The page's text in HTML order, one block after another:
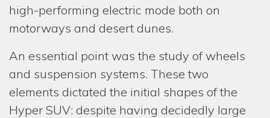
&
high-performing electric mode both on
motorways and desert dunes.
An essential point was the study of wheels
and suspension systems. These two
elements dictated the initial shapes of the
Hyper SUV: despite having decidedly large